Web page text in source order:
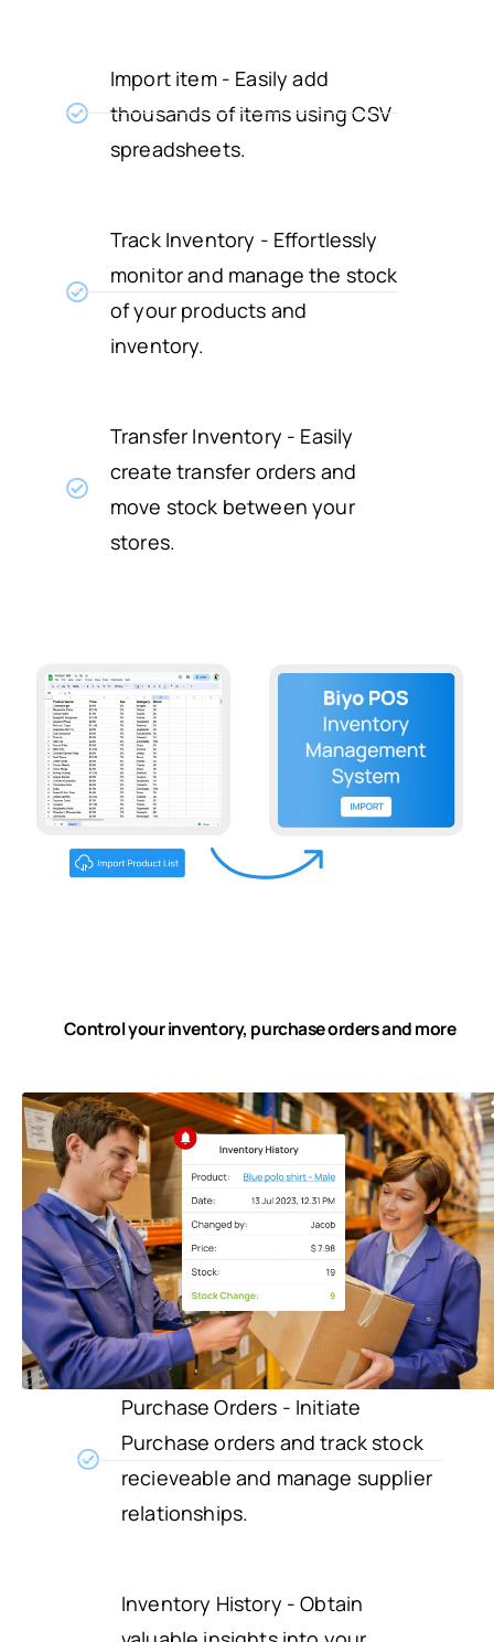
Import item - Easily add
thousands of items using CSV
spreadsheets.
Track Inventory - Effortlessly
monitor and manage the stock
of your products and
inventory.
Transfer Inventory - Easily
create transfer orders and
move stock between your
stores.
Control your inventory, purchase orders and more
Purchase Orders - Initiate
Purchase orders and track stock
recieveable and manage supplier
relationships.
Inventory History - Obtain